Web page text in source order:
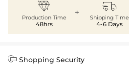

Production Time
48hrs
+ 
Shipping Time
4-6 Days
 Shopping Security